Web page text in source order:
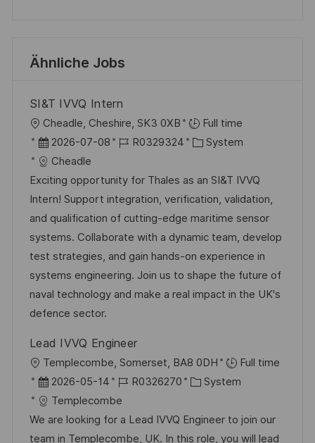
Ähnliche Jobs
SI&T IVVQ Intern
O
r
t
Cheadle, Cheshire, SK3 0XB
Full time
D
a
t
u
m
d
e
r
V
e
ö
f
f
e
n
2026-07-08
J
b
-
I
D
R0329324
K
t
e
g
o
r
i
e
System
Cheadle
Exciting opportunity for Thales as an SI&T IVVQ
Intern! Support integration, verification, validation,
and qualification of cutting-edge maritime sensor
systems. Collaborate with a dynamic team, develop
test strategies, and gain hands-on experience in
systems engineering. Join us to shape the future of
naval technology and make a real impact in the UK's
defence sector.
Lead IVVQ Engineer
O
r
t
Templecombe, Somerset, BA8 0DH
Full time
D
a
t
u
2026-05-14
J
o
b
-
R0326270
K
t
e
System
Templecombe
We are looking for a Lead IVVQ Engineer to join our
team in Templecombe, UK. In this role, you will lead